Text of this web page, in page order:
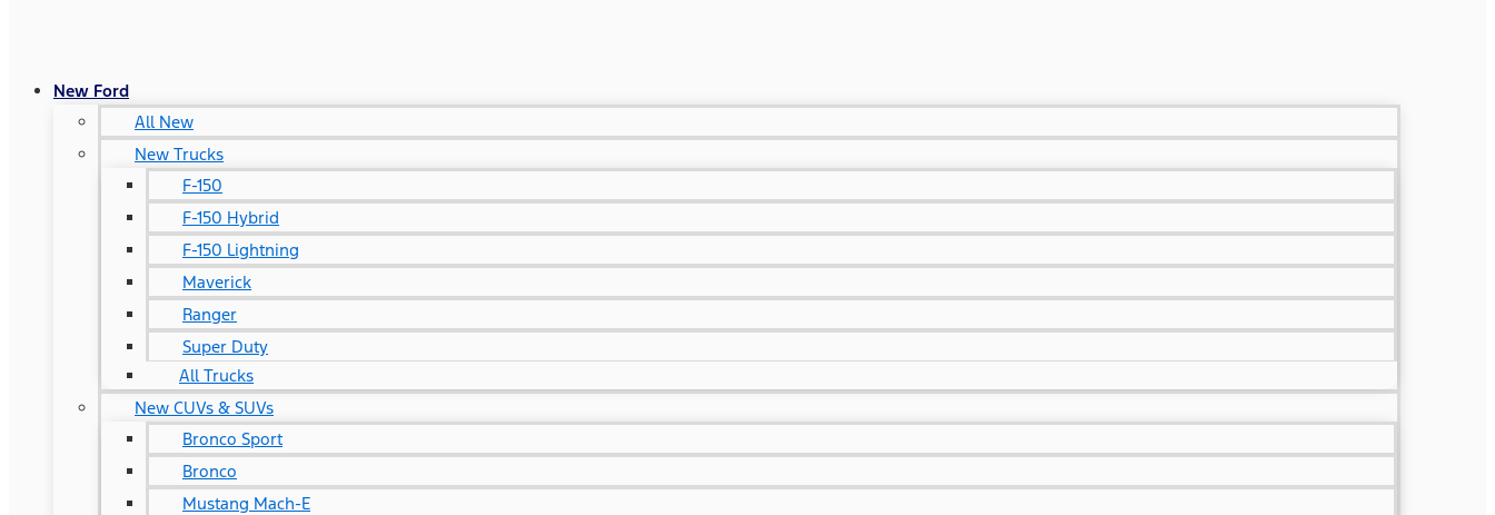
New Ford
All New
New Trucks
F-150
F-150 Hybrid
F-150 Lightning
Maverick
Ranger
Super Duty
All Trucks
New CUVs & SUVs
Bronco Sport
Bronco
Mustang Mach-E